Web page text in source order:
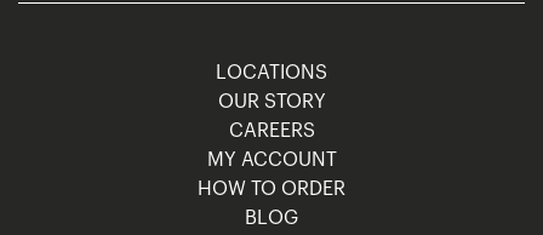
LOCATIONS
OUR STORY
CAREERS
MY ACCOUNT
HOW TO ORDER
BLOG